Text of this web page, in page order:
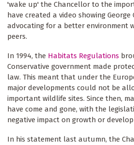
'wake up' the Chancellor to the
have created a video showing George
advocating for a better environment
peers.
In 1994, the Habitats Regulations
Conservative government made
law. This meant that under the
major developments could not be
important wildlife sites. Since then,
have come and gone, with the
negative impact on growth or
In his statement last autumn, the